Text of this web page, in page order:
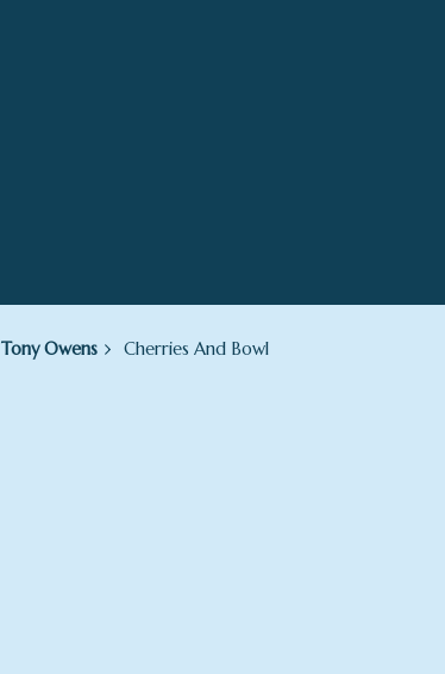
Tony Owens Cherries And Bowl